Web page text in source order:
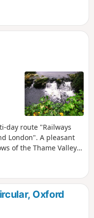
the first sight of
Chapel.
day route "Railways
London". A pleasant
of the Thame Valley
before diverting up a
the work on HS2 is
a short bus ride from
Oxford